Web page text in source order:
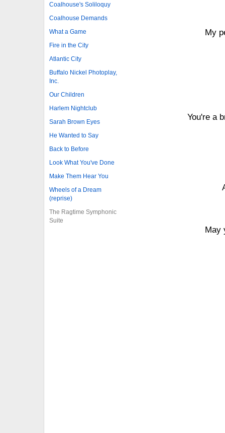
Coalhouse's Soliloquy
Coalhouse Demands
What a Game
Fire in the City
Atlantic City
Buffalo Nickel Photoplay,
Inc.
Our Children
Harlem Nightclub
Sarah Brown Eyes
He Wanted to Say
Back to Before
Look What You've Done
Make Them Hear You
Wheels of a Dream
(reprise)
The Ragtime Symphonic
Suite
My
You're a
May